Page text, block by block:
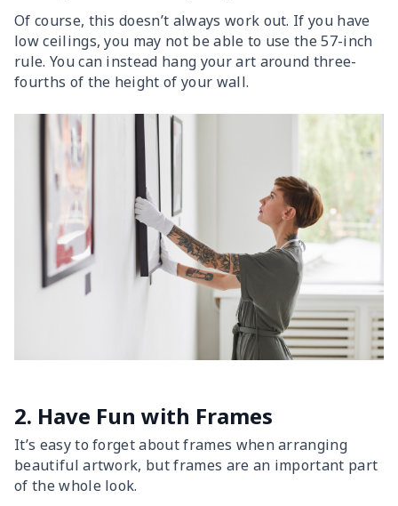
Of course, this doesn’t always work out. If you have
low ceilings, you may not be able to use the 57-inch
rule. You can instead hang your art around three-
fourths of the height of your wall.
2. Have Fun with Frames
It’s easy to forget about frames when arranging
beautiful artwork, but frames are an important part
of the whole look.